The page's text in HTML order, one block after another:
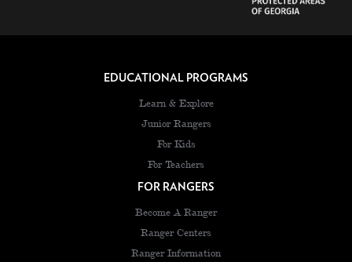
EDUCATIONAL PROGRAMS
Learn & Explore
Junior Rangers
For Kids
For Teachers
FOR RANGERS
Become A Ranger
Ranger Centers
Ranger Information